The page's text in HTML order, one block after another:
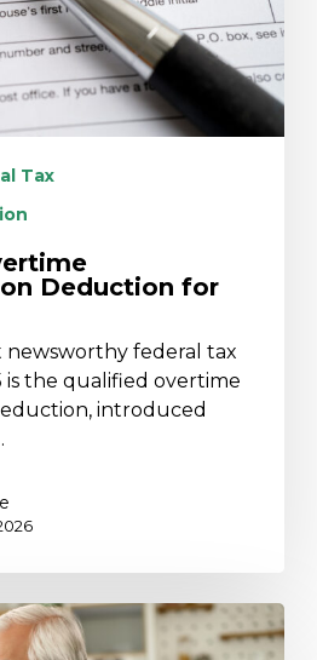
Tax
Deduction for
newsworthy federal tax
is the qualified overtime
introduced